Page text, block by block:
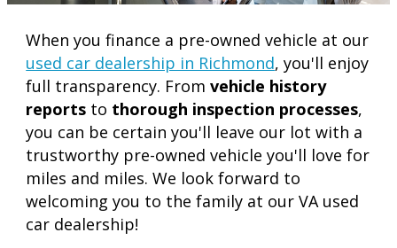
When you finance a pre-owned vehicle at our
used car dealership in Richmond, you'll enjoy
full transparency. Fromvehicle history
reports to thorough inspection processes,
you can be certain you'll leave our lot with a
trustworthy pre-owned vehicle you'll love for
miles and miles. We look forward to
welcoming you to the family at our VA used
car dealership!